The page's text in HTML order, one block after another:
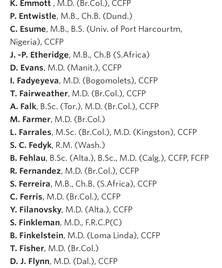
K. Emmott , M.D. (Br.Col.), CCFP
P. Entwistle, M.B., Ch.B. (Dund.)
C. Esume, M.B., B.S. (Univ. of Port Harcourtm,
Nigeria), CCFP
J. -P. Etheridge, M.B., Ch.B (S.Africa)
D. Evans, M.D. (Manit.), CCFP
I. Fadyeyeva, M.D. (Bogomolets), CCFP
T. Fairweather, M.D. (Br.Col.), CCFP
A. Falk, B.Sc. (Tor.), M.D. (Br.Col.), CCFP
M. Farmer, M.D. (Br.Col.)
L. Farrales, M.Sc. (Br.Col.), M.D. (Kingston), CCFP
S. C. Fedyk, R.M. (Wash.)
B. Fehlau, B.Sc. (Alta.), B.Sc., M.D. (Calg.), CCFP, FCFP
R. Fernandez, M.D. (Br.Col.), CCFP
S. Ferreira, M.B., Ch.B. (S.Africa), CCFP
C. Ferris, M.D. (Br.Col.), CCFP
Y. Filanovsky, M.D. (Alta.), CCFP
S. Finkleman, M.D., F.R.C.P(C)
B. Finkelstein, M.D. (Loma Linda), CCFP
T. Fisher, M.D. (Br.Col.)
D. J. Flynn, M.D. (Dal.), CCFP